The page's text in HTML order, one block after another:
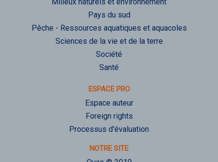
Pays du sud
Pêche - Ressources aquatiques et aquacoles
Sciences de la vie et de la terre
Société
Santé
ESPACE PRO
Espace auteur
Foreign rights
Processus d'évaluation
NOTRE SITE